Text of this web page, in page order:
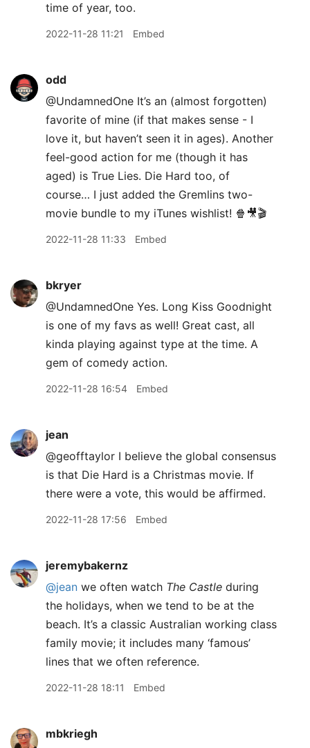
time of year, too.
2022-11-28 11:21 Embed
odd
@UndamnedOne It’s an (almost forgotten)
favorite of mine (if that makes sense - I
love it, but haven’t seen it in ages). Another
feel-good action for me (though it has
aged) is True Lies. Die Hard too, of
course… I just added the Gremlins two-
movie bundle to my iTunes wishlist! 🍿🎥🎬
2022-11-28 11:33 Embed
bkryer
@UndamnedOne Yes. Long Kiss Goodnight
is one of my favs as well! Great cast, all
kinda playing against type at the time. A
gem of comedy action.
2022-11-28 16:54 Embed
jean
@geofftaylor I believe the global consensus
is that Die Hard is a Christmas movie. If
there were a vote, this would be affirmed.
2022-11-28 17:56 Embed
jeremybakernz
@jean we often watch The Castle during
the holidays, when we tend to be at the
beach. It’s a classic Australian working class
family movie; it includes many ‘famous’
lines that we often reference.
2022-11-28 18:11 Embed
mbkriegh